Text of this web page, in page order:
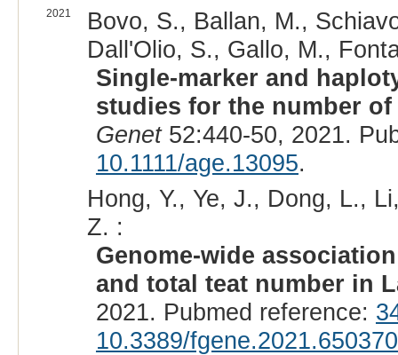
2021
Bovo, S., Ballan, M.,
Dall'Olio, S., Gallo, M.,
Single-marker and
studies for the number
Genet52:440-50, 2021.
10.1111/age.13095.
Hong, Y., Ye, J., Dong, L.,
Z. :
Genome-wide
and total teat number in
2021. Pubmed reference:
10.3389/fgene.2021.650370